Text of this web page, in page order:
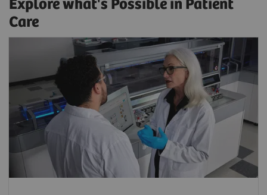
Explore what's Possible in Patient
Care